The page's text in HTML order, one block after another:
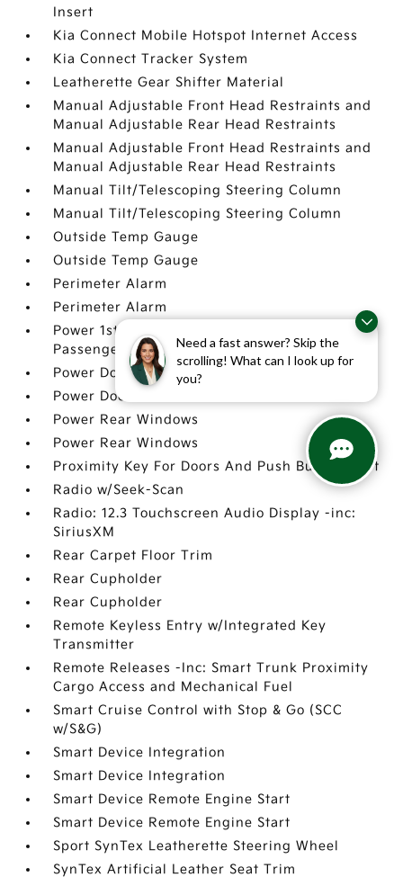
Need a fast answer? Skip the
scrolling! What can I look up for
you?
Insert
Kia Connect Mobile Hotspot Internet Access
Kia Connect Tracker System
Leatherette Gear Shifter Material
Manual Adjustable Front Head Restraints and
Manual Adjustable Rear Head Restraints
Manual Adjustable Front Head Restraints and
Manual Adjustable Rear Head Restraints
Manual Tilt/Telescoping Steering Column
Manual Tilt/Telescoping Steering Column
Outside Temp Gauge
Outside Temp Gauge
Perimeter Alarm
Perimeter Alarm
Power 1st Row Windows w/Driver And
Passenger 1-Touch Up/Down
Power Door Locks w/Autolock Feature
Power Door Locks w/Autolock Feature
Power Rear Windows
Power Rear Windows
Proximity Key For Doors And Push Button Start
Radio w/Seek-Scan
Radio: 12.3 Touchscreen Audio Display -inc:
SiriusXM
Rear Carpet Floor Trim
Rear Cupholder
Rear Cupholder
Remote Keyless Entry w/Integrated Key
Transmitter
Remote Releases -Inc: Smart Trunk Proximity
Cargo Access and Mechanical Fuel
Smart Cruise Control with Stop & Go (SCC
w/S&G)
Smart Device Integration
Smart Device Integration
Smart Device Remote Engine Start
Smart Device Remote Engine Start
Sport SynTex Leatherette Steering Wheel
SynTex Artificial Leather Seat Trim